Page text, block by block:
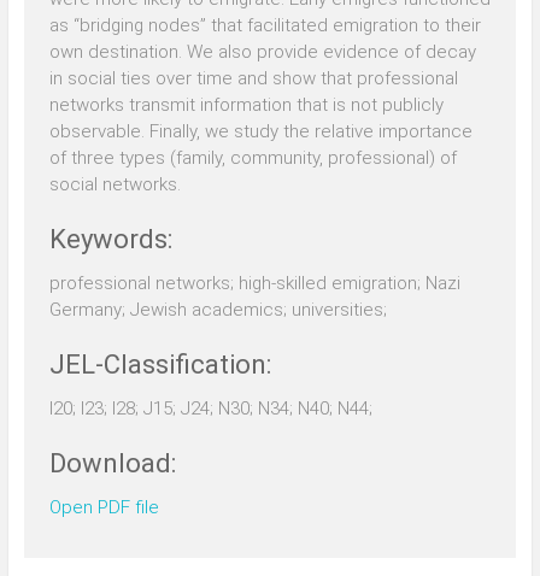
as “bridging nodes” that facilitated emigration to their
own destination. We also provide evidence of decay
in social ties over time and show that professional
networks transmit information that is not publicly
observable. Finally, we study the relative importance
of three types (family, community, professional) of
social networks.
Keywords:
professional networks; high-skilled emigration; Nazi
Germany; Jewish academics; universities;
JEL-Classification:
I20; I23; I28; J15; J24; N30; N34; N40; N44;
Download:
Open PDF file